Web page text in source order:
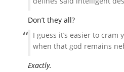
Don’t they all?
I guess it’s easier to cram
when that god remains
Exactly.